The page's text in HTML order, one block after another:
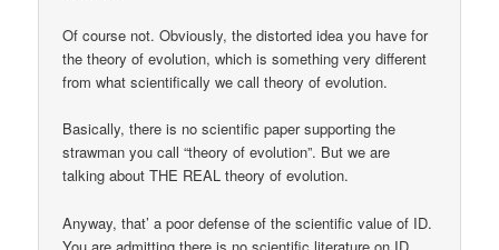
Of course not. Obviously, the distorted idea you have for
the theory of evolution, which is something very different
from what scientifically we call theory of evolution.
Basically, there is no scientific paper supporting the
strawman you call “theory of evolution”. But we are
talking about THE REAL theory of evolution.
Anyway, that’ a poor defense of the scientific value of ID.
You are admitting there is no scientific literature on ID